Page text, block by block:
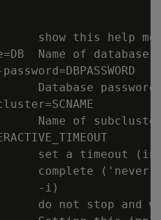
show this help
Name of database
Database
Name of
set a timeout
complete
-i)
do not stop and